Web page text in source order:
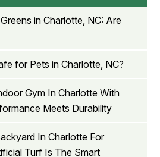
in Charlotte, NC: Are
for Pets in Charlotte, NC?
Gym In Charlotte With
Meets Durability
In Charlotte For
Turf Is The Smart